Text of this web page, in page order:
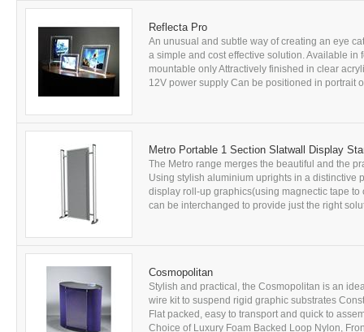
Reflecta Pro
An unusual and subtle way of creating an eye
a simple and cost effective solution. Available
mountable only Attractively finished in clear
12V power supply Can be positioned in portrait
Metro Portable 1 Section Slatwall Display
The Metro range merges the beautiful and the
Using stylish aluminium uprights in a distinctive
display roll-up graphics(using magnectic tape
can be interchanged to provide just the right
Cosmopolitan
Stylish and practical, the Cosmopolitan is an
wire kit to suspend rigid graphic substrates
Flat packed, easy to transport and quick to
Choice of Luxury Foam Backed Loop Nylon,